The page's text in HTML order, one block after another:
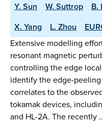
Y. Sun
W. Suttrop B.
X. Yang
L. Zhou
Extensive modelling
resonant magnetic
controlling the edge
identify the edge-
correlates to the
tokamak devices,
and HL-2A. The recently